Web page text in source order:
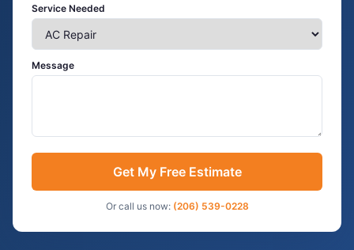
Service Needed
Message
Get My Free Estimate
Or call us now: (206) 539-0228